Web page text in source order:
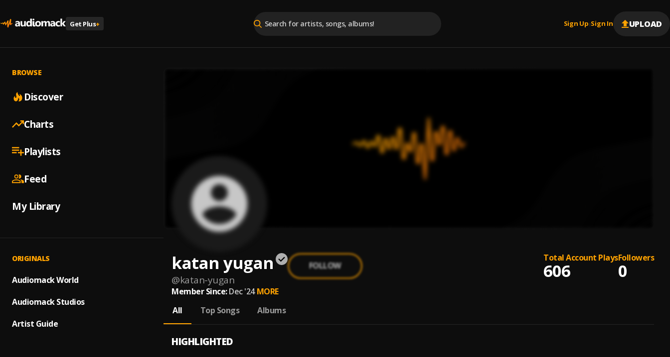
Get Plus+ Sign Up |Sign In UPLOAD
BROWSE
Discover
Charts
Playlists
Feed
My Library
ORIGINALS
Audiomack World
Audiomack Studios
Artist Guide
katan yugan
@katan-yugan
FOLLOW
Total Account Plays
606
Followers
0
Member Since: Dec '24 MORE
All
Top Songs Albums
HIGHLIGHTED